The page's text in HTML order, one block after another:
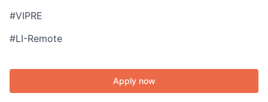
#VIPRE
#LI-Remote
Apply now